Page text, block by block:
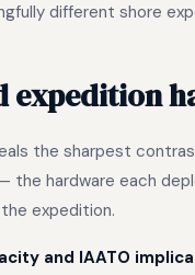
different shore
expedition
the sharpest
the hardware each
expedition.
and IAATO